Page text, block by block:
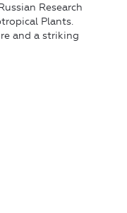
Research
Plants.
and a striking